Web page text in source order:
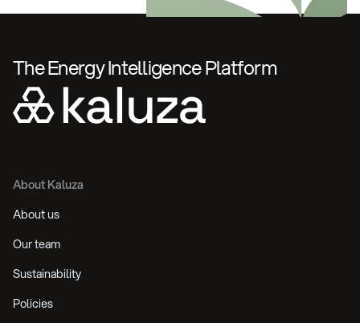
The Energy Intelligence Platform
About Kaluza
About us
Our team
Sustainability
Policies